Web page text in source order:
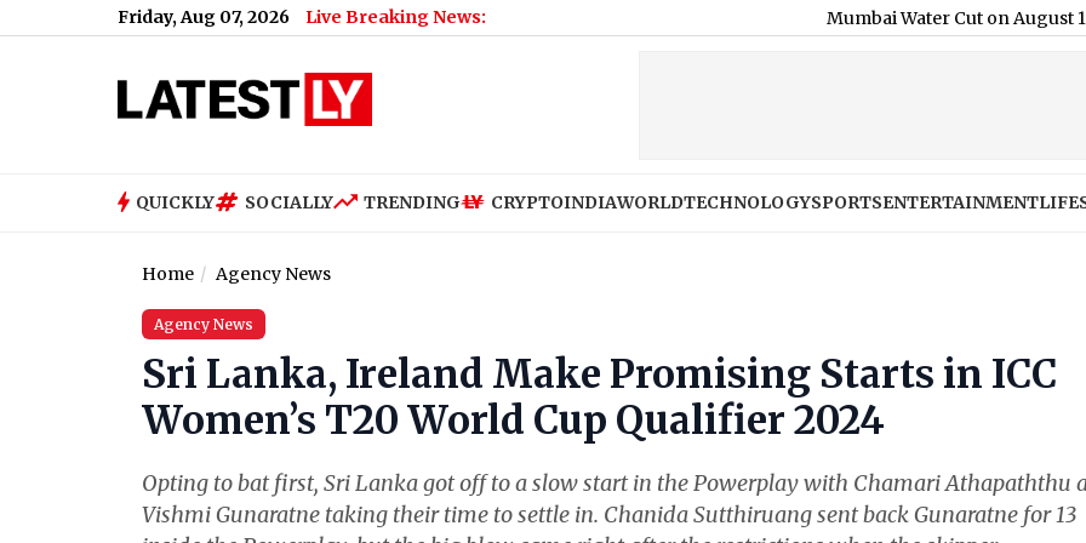
Friday, Aug 07, 2026 Live Breaking News: Mumbai Water Cut on August 11: BMC
QUICKLY SOCIALLY TRENDING CRYPTOINDIAWORLDTECHNOLOGYSPORTSENTERTAINMENT
Home Agency News
Agency News
Sri Lanka, Ireland Make Promising Starts in ICC
Women’s T20 World Cup Qualifier 2024
Opting to bat first, Sri Lanka got off to a slow start in the Powerplay with Chamari Athapaththu
Vishmi Gunaratne taking their time to settle in. Chanida Sutthiruang sent back Gunaratne for 13